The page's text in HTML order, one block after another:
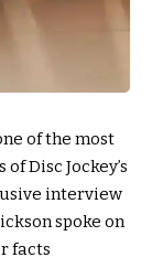
of the most
Disc Jockey’s
interview
spoke on
facts